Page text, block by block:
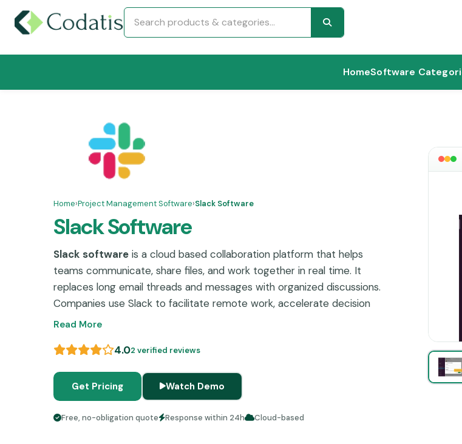
HomeSoftware
Home›Project Management Software›Slack Software
Slack Software
Slack software is a cloud based collaboration platform that helps
teams communicate, share files, and work together in real time. It
replaces long email threads and messages with organized discussions.
Companies use Slack to facilitate remote work, accelerate decision
making and consolidate information sharing within teams and between
Read More
4.02 verified reviews
Get Pricing Watch Demo
Free, no-obligation quote Response within 24h Cloud-based